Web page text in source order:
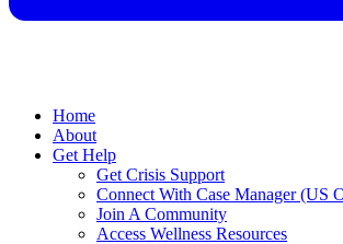
Home
About
Get Help
Get Crisis Support
Connect With Case Manager (US
Join A Community
Access Wellness Resources